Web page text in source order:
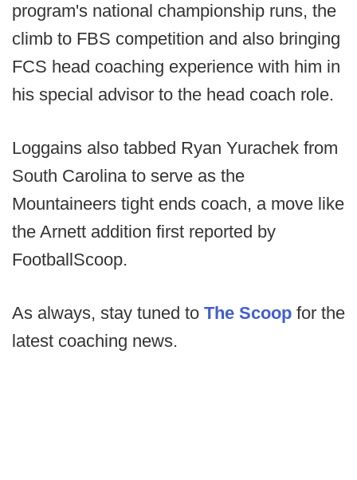
program's national championship runs, the
climb to FBS competition and also bringing
FCS head coaching experience with him in
his special advisor to the head coach role.
Loggains also tabbed Ryan Yurachek from
South Carolina to serve as the
Mountaineers tight ends coach, a move like
the Arnett addition first reported by
FootballScoop.
As always, stay tuned to The Scoop for the
latest coaching news.